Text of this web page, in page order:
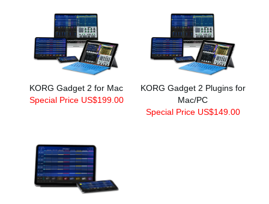
KORG Gadget 2 for Mac
Special Price US$199.00
KORG Gadget 2 Plugins for
Mac/PC
Special Price US$149.00